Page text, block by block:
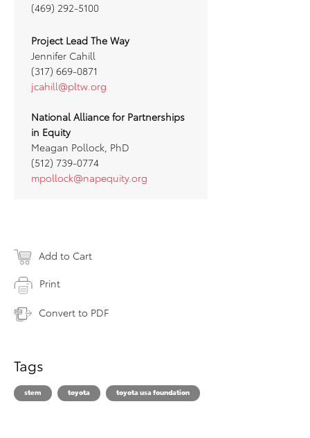
(469) 292-5100
Project Lead The Way
Jennifer Cahill
(317) 669-0871
jcahill@pltw.org
National Alliance for Partnerships
in Equity
Meagan Pollock, PhD
(512) 739-0774
mpollock@napequity.org
Add to Cart
Print
Convert to PDF
Tags
stem toyota toyota usa foundation